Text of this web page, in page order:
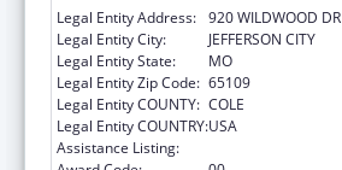
Legal Entity Address: 920 WILDWOOD DR
Legal Entity City:
JEFFERSON CITY
Legal Entity State:
MO
Legal Entity Zip Code: 65109
Legal Entity COUNTY: COLE
Legal Entity COUNTRY:USA
Assistance Listing: